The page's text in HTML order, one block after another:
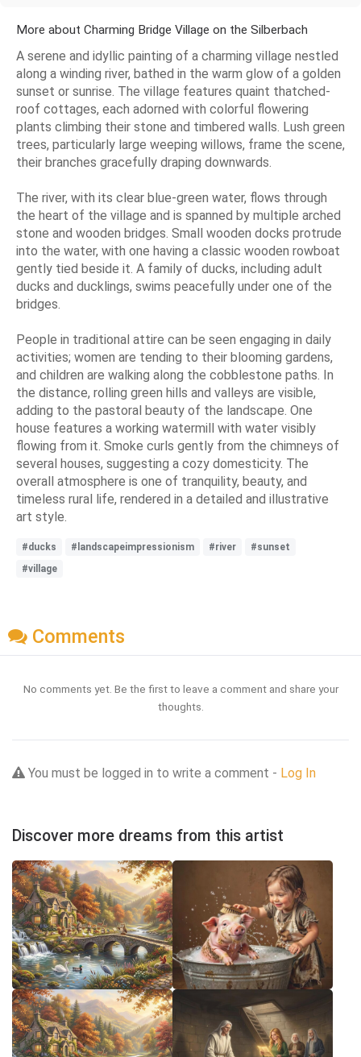
More about Charming Bridge Village on the Silberbach
A serene and idyllic painting of a charming village nestled
along a winding river, bathed in the warm glow of a golden
sunset or sunrise. The village features quaint thatched-
roof cottages, each adorned with colorful flowering
plants climbing their stone and timbered walls. Lush green
trees, particularly large weeping willows, frame the scene,
their branches gracefully draping downwards.
The river, with its clear blue-green water, flows through
the heart of the village and is spanned by multiple arched
stone and wooden bridges. Small wooden docks protrude
into the water, with one having a classic wooden rowboat
gently tied beside it. A family of ducks, including adult
ducks and ducklings, swims peacefully under one of the
bridges.
People in traditional attire can be seen engaging in daily
activities; women are tending to their blooming gardens,
and children are walking along the cobblestone paths. In
the distance, rolling green hills and valleys are visible,
adding to the pastoral beauty of the landscape. One
house features a working watermill with water visibly
flowing from it. Smoke curls gently from the chimneys of
several houses, suggesting a cozy domesticity. The
overall atmosphere is one of tranquility, beauty, and
timeless rural life, rendered in a detailed and illustrative
art style.
#ducks #landscapeimpressionism #river
#sunset
#village
Comments
No comments yet. Be the first to leave a comment and share your
thoughts.
You must be logged in to write a comment - Log In
Discover more dreams from this artist